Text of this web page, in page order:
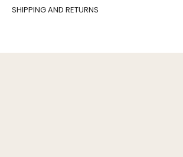
SHIPPING AND RETURNS